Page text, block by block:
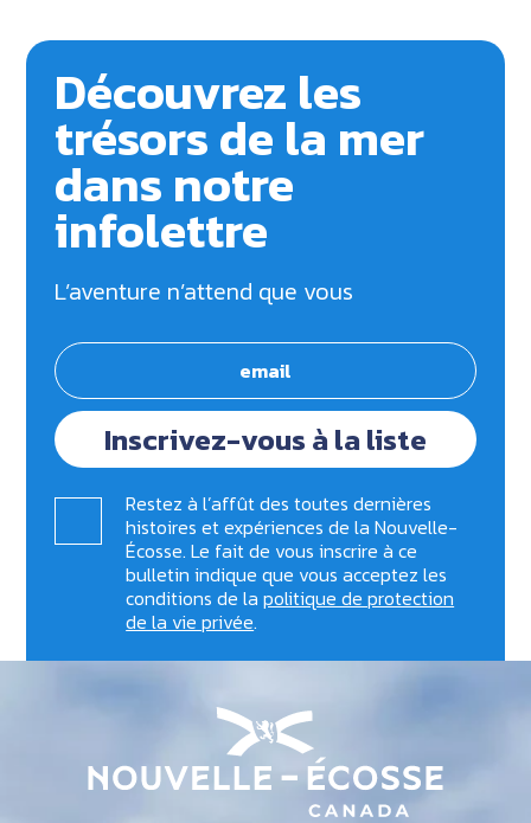
Découvrez les
trésors de la mer
dans notre
infolettre
L’aventure n’attend que vous
Inscrivez-vous à la liste
Restez à l’affût des toutes dernières
histoires et expériences de la Nouvelle-
Écosse. Le fait de vous inscrire à ce
bulletin indique que vous acceptez les
conditions de lapolitique de protection
de la vie privée.